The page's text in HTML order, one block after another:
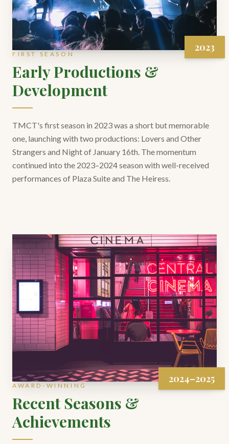
2023
FIRST SEASON
Early Productions &
Development
TMCT's first season in 2023 was a short but memorable
one, launching with two productions: Lovers and Other
Strangers and Night of January 16th. The momentum
continued into the 2023–2024 season with well-received
performances of Plaza Suite and The Heiress.
2024–2025
AWARD-WINNING
Recent Seasons &
Achievements